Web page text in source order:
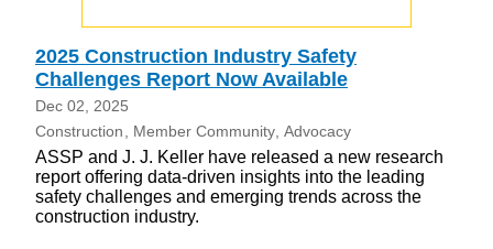
2025 Construction Industry Safety
Challenges Report Now Available
Dec 02, 2025
Construction
Member Community Advocacy
ASSP and J. J. Keller have released a new research
report offering data-driven insights into the leading
safety challenges and emerging trends across the
construction industry.